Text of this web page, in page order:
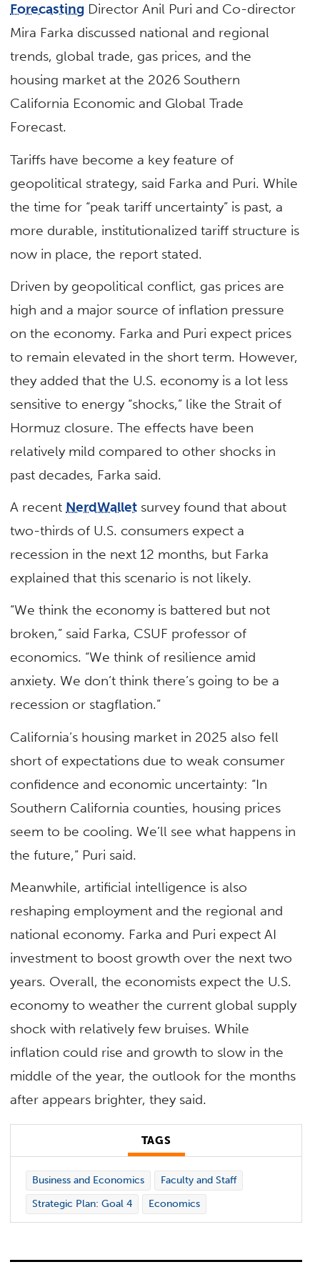
Forecasting Director Anil Puri and Co-director
Mira Farka discussed national and regional
trends, global trade, gas prices, and the
housing market at the 2026 Southern
California Economic and Global Trade
Forecast.
Tariffs have become a key feature of
geopolitical strategy, said Farka and Puri. While
the time for “peak tariff uncertainty” is past, a
more durable, institutionalized tariff structure is
now in place, the report stated.
Driven by geopolitical conflict, gas prices are
high and a major source of inflation pressure
on the economy. Farka and Puri expect prices
to remain elevated in the short term. However,
they added that the U.S. economy is a lot less
sensitive to energy “shocks,” like the Strait of
Hormuz closure. The effects have been
relatively mild compared to other shocks in
past decades, Farka said.
A recent NerdWallet survey found that about
two-thirds of U.S. consumers expect a
recession in the next 12 months, but Farka
explained that this scenario is not likely.
“We think the economy is battered but not
broken,” said Farka, CSUF professor of
economics. “We think of resilience amid
anxiety. We don’t think there’s going to be a
recession or stagflation.”
California’s housing market in 2025 also fell
short of expectations due to weak consumer
confidence and economic uncertainty: “In
Southern California counties, housing prices
seem to be cooling. We’ll see what happens in
the future,” Puri said.
Meanwhile, artificial intelligence is also
reshaping employment and the regional and
national economy. Farka and Puri expect AI
investment to boost growth over the next two
years. Overall, the economists expect the U.S.
economy to weather the current global supply
shock with relatively few bruises. While
inflation could rise and growth to slow in the
middle of the year, the outlook for the months
after appears brighter, they said.
TAGS
Business and Economics
Faculty and Staff
Strategic Plan: Goal 4
Economics